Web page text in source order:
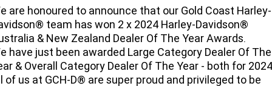
Limited
Special
2026 Nightster Special 2026 Sportster S
2025 MOTORCYCLES
2025 Harley-Davidson X™
2025 X™ 350 2025 X™ 500
2025 Grand American Touring
A.P.E. Performance Upgrades
Dyno Tuning and Analysis
Mechanical Protection Plan
Zip Money
Afterpay
LATEST NEWS
MORE
About Us
are honoured to announce that our Gold Coast Harley-
team has won 2 x 2024 Harley-Davidson®
& New Zealand Dealer Of The Year Awards.
have just been awarded Large Category Dealer Of The
& Overall Category Dealer Of The Year - both for
of us at GCH-D® are super proud and privileged to be